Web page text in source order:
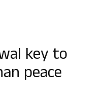
key to
peace